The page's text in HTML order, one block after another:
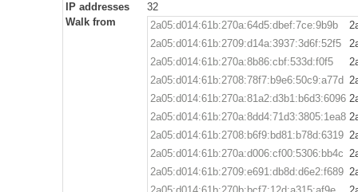
IP addresses
32
Walk from
2a05:d014:61b:270a:64d5:dbef:7ce:9b9b
2a05:d014:61b:2709:d14a:3937:3d6f:52f5
2a05:d014:61b:270a:8b86:cbf:533d:f0f5
2a05:d014:61b:2708:78f7:b9e6:50c9:a77d
2a05:d014:61b:270a:81a2:d3b1:b6d3:6096
2a05:d014:61b:270a:8dd4:71d3:3805:1ea8
2a05:d014:61b:2708:b6f9:bd81:b78d:6319
2a05:d014:61b:270a:d006:cf00:5306:bb4c
2a05:d014:61b:2709:e691:db8d:d6e2:f689